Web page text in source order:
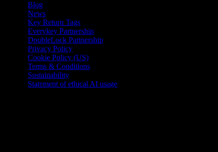
Blog
News
Key Return Tags
Everykey Partnership
DoubleLock Partnership
Privacy Policy
Cookie Policy (US)
Terms & Conditions
Sustainability
Statement of ethical AI usage